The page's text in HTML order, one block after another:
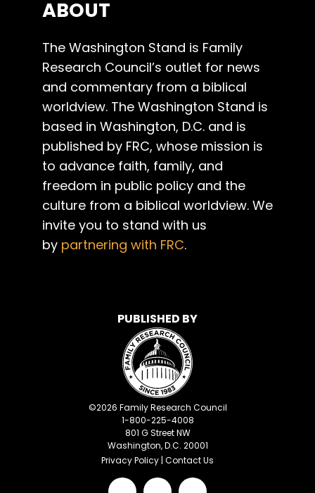
ABOUT
The Washington Stand is Family
Research Council’s outlet for news
and commentary from a biblical
worldview. The Washington Stand is
based in Washington, D.C. and is
published by FRC, whose mission is
to advance faith, family, and
freedom in public policy and the
culture from a biblical worldview. We
invite you to stand with us
by partnering with FRC.
PUBLISHED BY
©2026 Family Research Council
1-800-225-4008
801 G Street NW
Washington, D.C. 20001
Privacy Policy | Contact Us